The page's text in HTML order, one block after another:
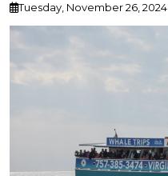
Tuesday, November 26, 2024